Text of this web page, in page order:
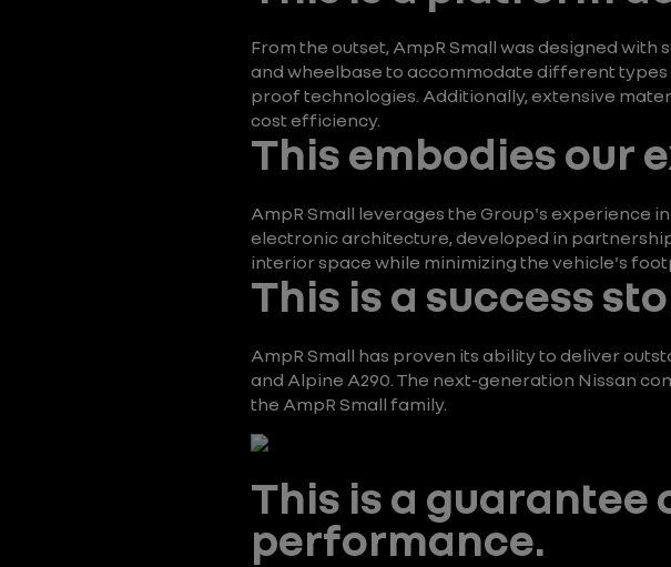
From the outset, AmpR Small was designed
and wheelbase to accommodate different
proof technologies. Additionally, extensive
cost efficiency.
This embodies our
AmpR Small leverages the Group's experience
electronic architecture, developed in
interior space while minimizing the vehicle's
This is a success
AmpR Small has proven its ability to deliver
and Alpine A290. The next-generation Nissan
the AmpR Small family.
This is a
performance.